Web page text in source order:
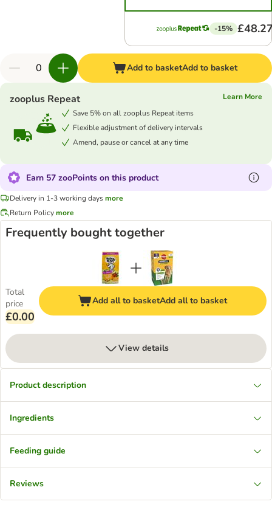
-15%
Add to basketAdd to basket
zooplus Repeat
Learn More
Save 5% on all zooplus Repeat items
Flexible adjustment of delivery intervals
Amend, pause or cancel at any time
Earn 57 zooPoints on this product
Delivery in 1-3 working daysmore
Return Policymore
Frequently bought together
Total
price
£0.00
Add all to basketAdd all to basket
View details
Product description
Ingredients
Feeding guide
Reviews